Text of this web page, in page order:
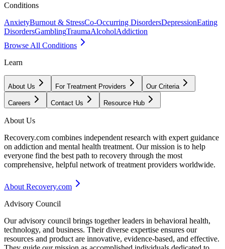
Conditions
AnxietyBurnout & StressCo-Occurring DisordersDepressionEating
DisordersGamblingTraumaAlcoholAddiction
Browse All Conditions
Learn
About Us For Treatment Providers Our Criteria
Careers Contact Us Resource Hub
About Us
Recovery.com combines independent research with expert guidance
on addiction and mental health treatment. Our mission is to help
everyone find the best path to recovery through the most
comprehensive, helpful network of treatment providers worldwide.
About Recovery.com
Advisory Council
Our advisory council brings together leaders in behavioral health,
technology, and business. Their diverse expertise ensures our
resources and product are innovative, evidence-based, and effective.